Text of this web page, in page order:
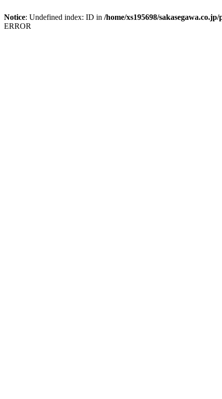
Notice: Undefined index: ID in /home/xs195698/
ERROR